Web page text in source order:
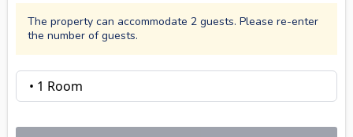
The property can accommodate 2 guests. Please re-enter
the number of guests.